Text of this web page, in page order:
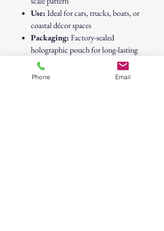
Use:Ideal for cars, trucks, boats, or
coastal décor spaces
Packaging:Factory-sealed
holographic pouch for long-lasting
freshness
Brand:
Phone Email